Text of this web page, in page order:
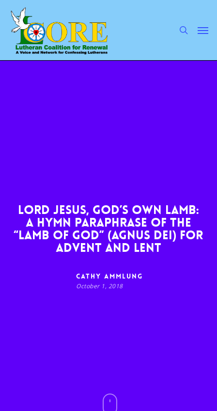
main
content
Lord Jesus, God’s Own Lamb:
A hymn paraphrase of the
“Lamb of God” (Agnus Dei) for
Advent and Lent
Cathy Ammlung
October 1, 2018